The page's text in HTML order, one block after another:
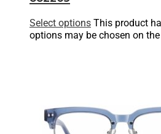
Select options This product
options may be chosen on